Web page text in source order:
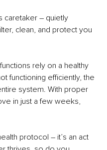
caretaker – quietly
clean, and protect you
rely on a healthy
functioning efficiently, the
system. With proper
in just a few weeks,
protocol – it’s an act